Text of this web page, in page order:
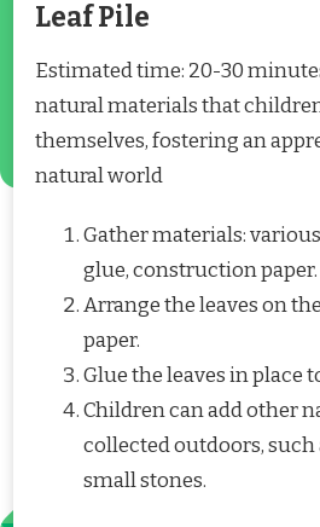
Leaf Pile
Estimated time: 20-30
natural materials that
themselves, fostering an
natural world
Gather materials:
glue, construction paper.
Arrange the leaves on
paper.
Glue the leaves in place
Children can add other
collected outdoors, such
small stones.